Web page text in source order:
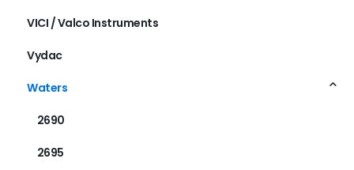
VICI / Valco Instruments
Vydac
Waters
2690
2695